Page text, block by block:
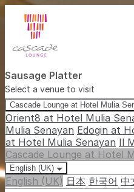
Sausage Platter
Select a venue to visit
Cascade Lounge at Hotel Mulia
Orient8 at Hotel Mulia
Mulia Senayan Edogin at
at Hotel Mulia Senayan Il
Cascade Lounge at Hotel
English (UK)
English (UK) 日本 한국어 中